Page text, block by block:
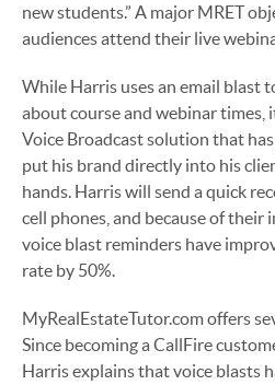
new students.” A major MRET
audiences attend their live
While Harris uses an email blast
about course and webinar times,
Voice Broadcast solution that
put his brand directly into his
hands. Harris will send a quick
cell phones, and because of their
voice blast reminders have
rate by 50%.
MyRealEstateTutor.com offers
Since becoming a CallFire
Harris explains that voice blasts